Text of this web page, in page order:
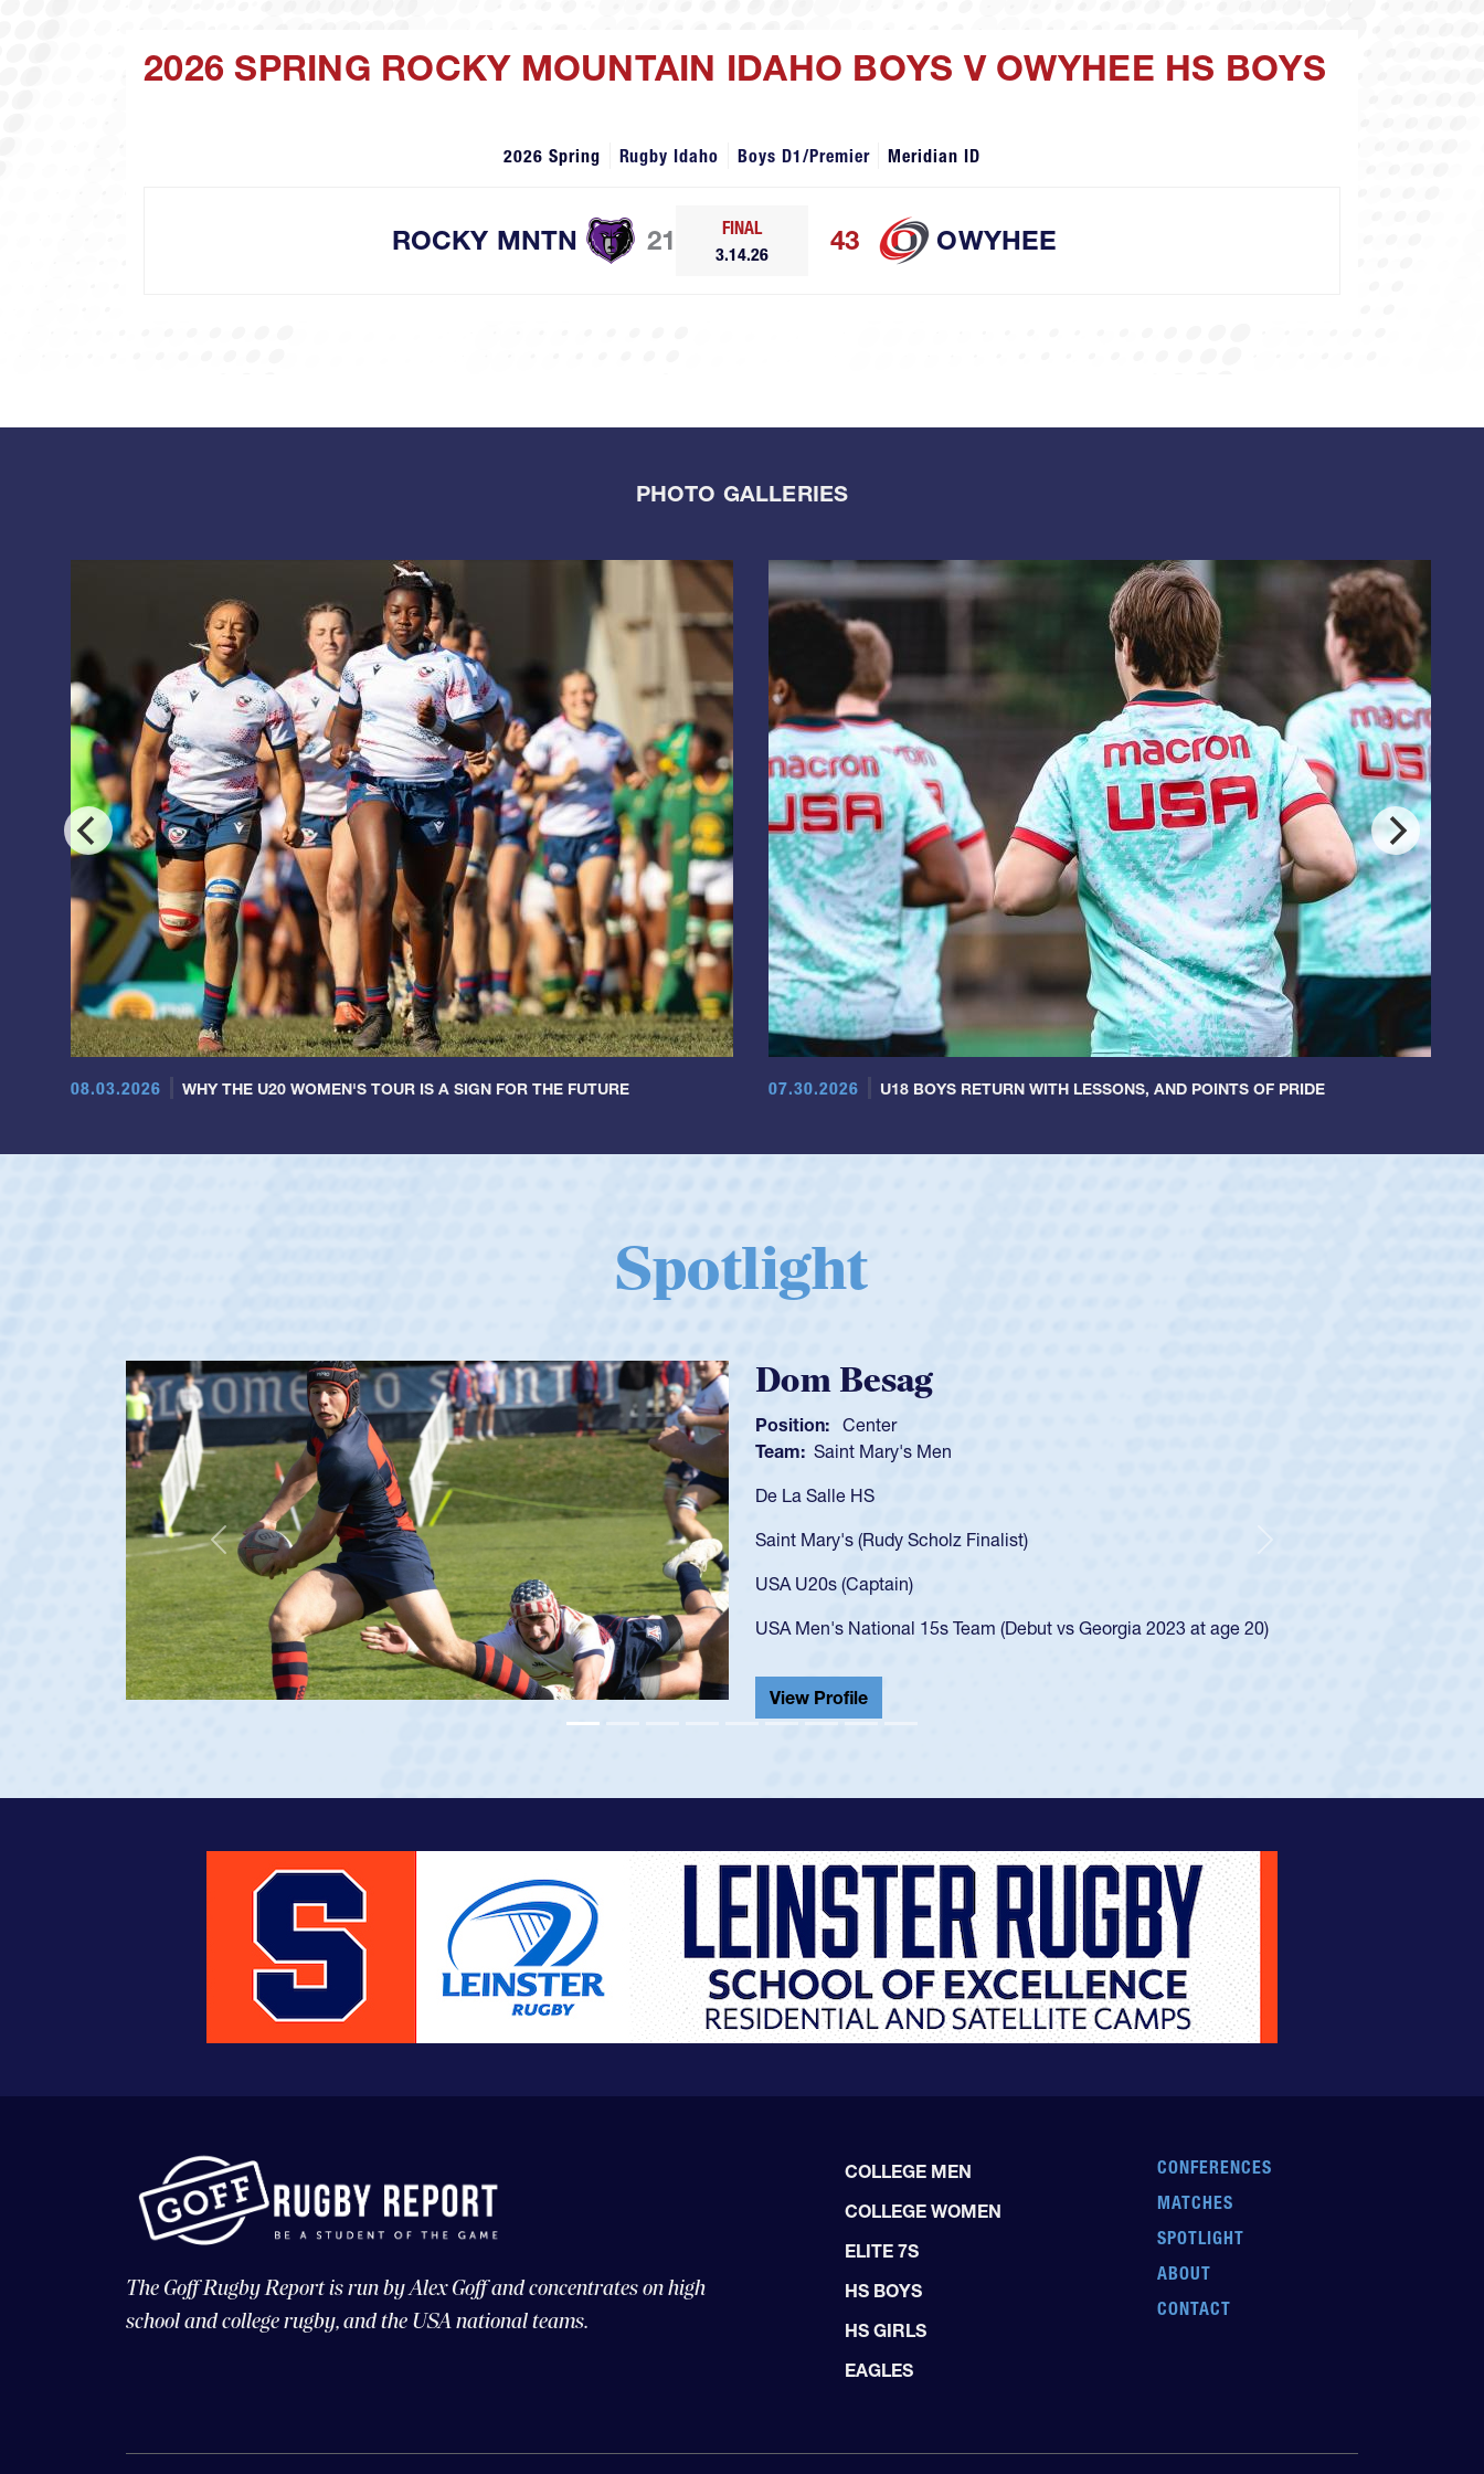
2026 SPRING ROCKY MOUNTAIN IDAHO BOYS V OWYHEE HS BOYS
2026 Spring Rugby Idaho Boys D1/Premier Meridian ID
ROCKY MNTN 21
FINAL
3.14.26
OWYHEE
43
PHOTO GALLERIES
08.03.2026 WHY THE U20 WOMEN'S TOUR IS A SIGN FOR THE FUTURE 07.30.2026 U18 BOYS RETURN WITH LESSONS, AND POINTS OF PRIDE
Spotlight
Spencer Huntley
Position: Scrum Half
Team: Cathedral Catholic Boys
As a 17-year-old Spencer Huntley required a waiver to play for the USA
got that waiver and impressed for the USA U20s, and then moved up to the
USA U23s. He led the San Diego Mustangs to a national HS Club
championship in 2024.
He also played in the SoCal single-school league for Cathedral Catholic.
View Profile
Previous
The Goff Rugby Report is run by Alex Goff and concentrates on high
school and college rugby, and the USA national teams.